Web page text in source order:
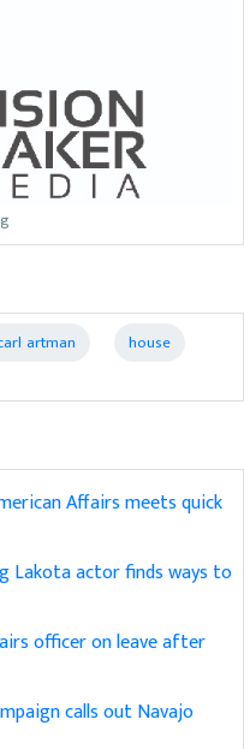
artman house
Affairs meets quick
Lakota actor finds ways to
officer on leave after
calls out Navajo